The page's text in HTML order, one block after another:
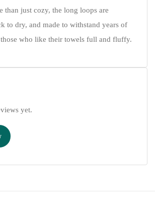
than just cozy, the long loops are
to dry, and made to withstand years of
who like their towels full and fluffy.
yet.